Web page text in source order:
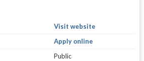
Visit website
Apply online
Public